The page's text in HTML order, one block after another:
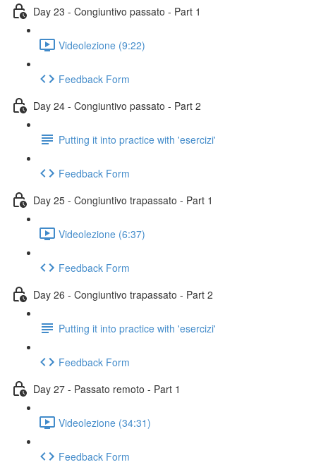
Day 23 - Congiuntivo passato - Part 1
Videolezione (9:22)
Feedback Form
Day 24 - Congiuntivo passato - Part 2
Putting it into practice with 'esercizi'
Feedback Form
Day 25 - Congiuntivo trapassato - Part 1
Videolezione (6:37)
Feedback Form
Day 26 - Congiuntivo trapassato - Part 2
Putting it into practice with 'esercizi'
Feedback Form
Day 27 - Passato remoto - Part 1
Videolezione (34:31)
Feedback Form